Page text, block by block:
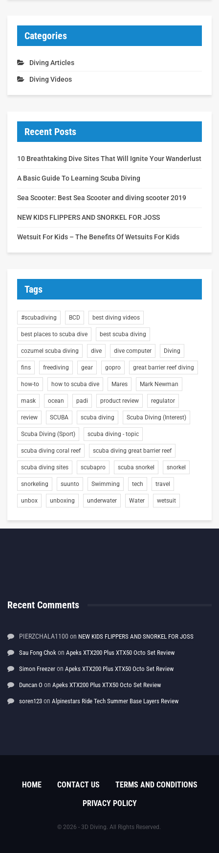
Categories
Diving Articles
Diving Videos
Recent Posts
10 Breathtaking Dive Sites That Will Ignite Your Wanderlust
A Basic Guide To Learning Scuba Diving
Sea Scooter: Best Sea Scooter and diving scooter 2019
NEW KIDS FLIPPERS AND SNORKEL FOR JOSS
Wetsuit For Kids – The Benefits Of Wetsuits For Kids
Tags
#scubadiving BCD best diving videos
best places to scuba dive best scuba diving
cozumel scuba diving dive dive computer Diving
fins freediving gear gopro great barrier reef diving
how-to how to scuba dive Mares Mark Newman
mask ocean padi product review regulator
review SCUBA scuba diving Scuba Diving (Interest)
Scuba Diving (Sport) scuba diving - topic
scuba diving coral reef scuba diving great barrier reef
scuba diving sites scubapro scuba snorkel snorkel
snorkeling suunto Swimming tech travel
unbox unboxing underwater Water wetsuit
Recent Comments
PIERZCHALA1100 on NEW KIDS FLIPPERS AND SNORKEL FOR JOSS
Sau Fong Chok on Apeks XTX200 Plus XTX50 Octo Set Review
Simon Freezer on Apeks XTX200 Plus XTX50 Octo Set Review
Duncan O on Apeks XTX200 Plus XTX50 Octo Set Review
soren123 on Alpinestars Ride Tech Summer Base Layers Review
HOME CONTACT US
TERMS AND CONDITIONS
PRIVACY POLICY
© 2026 - 3D Diving. All Rights Reserved.